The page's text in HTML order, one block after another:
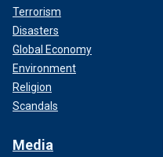
Terrorism
Disasters
Global Economy
Environment
Religion
Scandals
Media